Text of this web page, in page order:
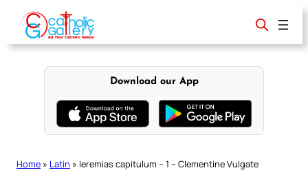
content
Download our App
Home » Latin » Ieremias capitulum – 1 – Clementine Vulgate